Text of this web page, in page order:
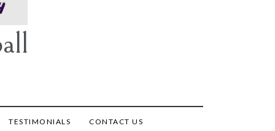
TESTIMONIALS CONTACT US